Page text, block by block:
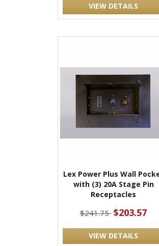
VIEW DETAILS
Lex Power Plus Wall
with (3) 20A Stage Pin
Receptacles
$241.75 $203.57
VIEW DETAILS